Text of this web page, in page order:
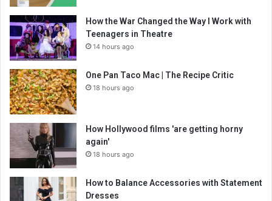
How the War Changed the Way I Work with
Teenagers in Theatre
14 hours ago
One Pan Taco Mac | The Recipe Critic
18 hours ago
How Hollywood films 'are getting horny
again'
18 hours ago
How to Balance Accessories with Statement
Dresses